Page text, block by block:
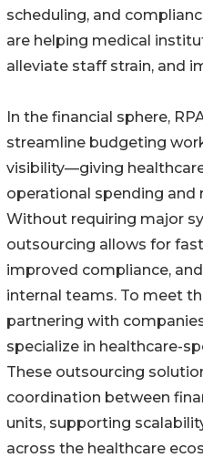
scheduling, and
are helping medical
alleviate staff strain, and
In the financial sphere,
streamline budgeting
visibility—giving
operational spending and
Without requiring major
outsourcing allows for
improved compliance,
internal teams. To meet
partnering with
specialize in healthcare-
These outsourcing
coordination between
units, supporting
across the healthcare